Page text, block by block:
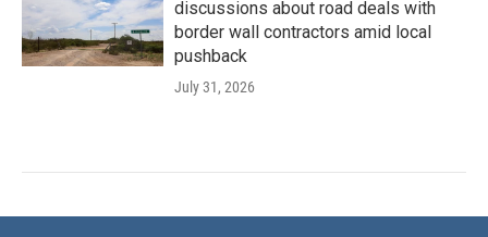
discussions about road deals with
border wall contractors amid local
pushback
July 31, 2026